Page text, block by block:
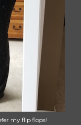
my flip flops!